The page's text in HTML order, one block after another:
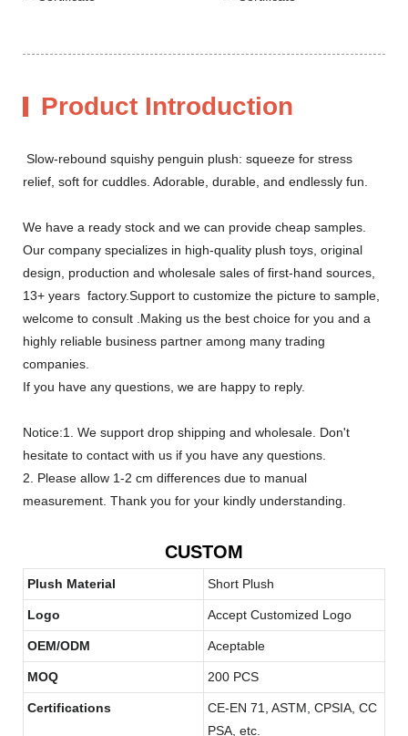
Product Introduction
Slow-rebound squishy penguin plush: squeeze for stress
relief, soft for cuddles. Adorable, durable, and endlessly fun.
We have a ready stock and we can provide cheap samples.
Our company specializes in high-quality plush toys, original
design, production and wholesale sales of first-hand sources,
13+ years factory.Support to customize the picture to sample,
welcome to consult .Making us the best choice for you and a
highly reliable business partner among many trading
companies.
If you have any questions, we are happy to reply.
Notice:1. We support drop shipping and wholesale. Don't
hesitate to contact with us if you have any questions.
2. Please allow 1-2 cm differences due to manual
measurement. Thank you for your kindly understanding.
CUSTOM
Plush Material Short Plush
Logo Accept Customized Logo
OEM/ODM Aceptable
MOQ 200 PCS
Certifications
CE-EN 71, ASTM, CPSIA, CC
PSA, etc.